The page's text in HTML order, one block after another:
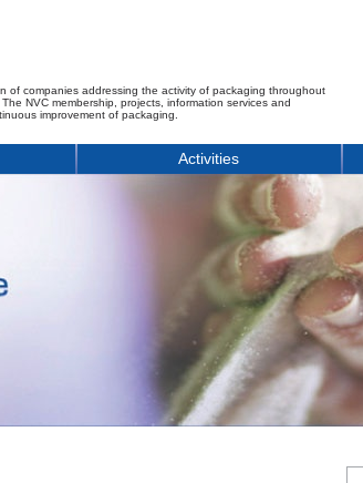
of companies addressing the activity of packaging throughout
NVC membership, projects, information services and
improvement of packaging.
Activities